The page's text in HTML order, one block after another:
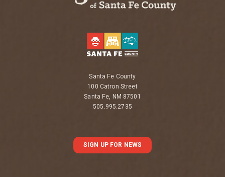
Santa Fe County
100 Catron Street
Santa Fe, NM 87501
505.995.2735
SIGN UP FOR NEWS